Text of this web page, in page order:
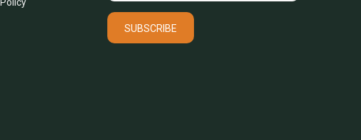
SUBSCRIBE